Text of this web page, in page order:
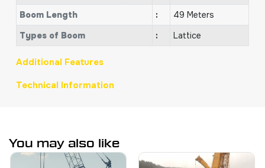
Boom Length
:
49 Meters
Types of Boom
: Lattice
Additional Features
Technical Information
You may also like